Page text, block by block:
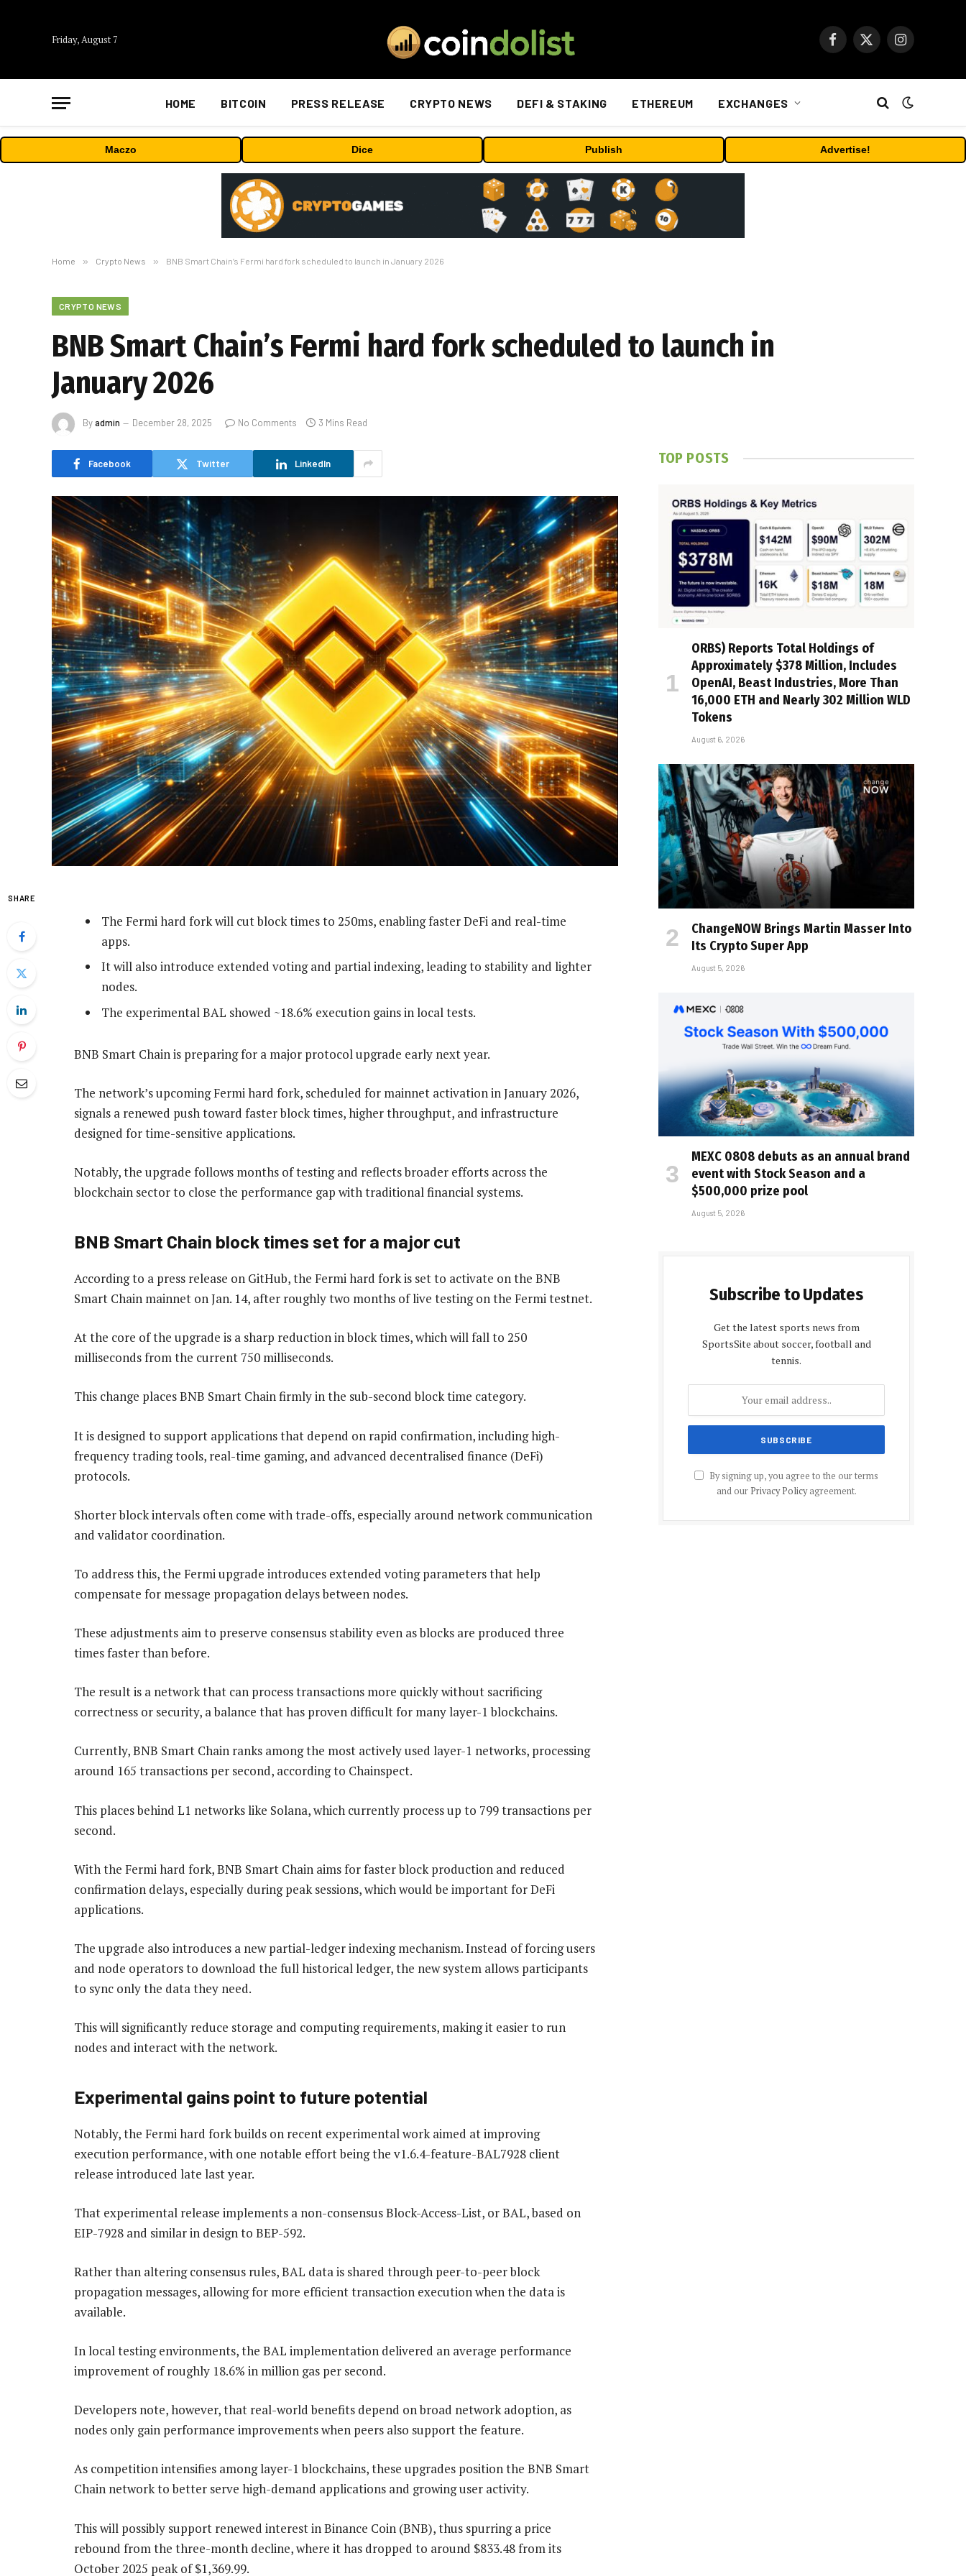
Friday, August 7 Facebook
X
Instagram
HOME BITCOIN PRESS RELEASE CRYPTO NEWS DEFI & STAKING ETHEREUM EXCHANGES
Maczo Dice Publish Advertise!
Home » Crypto News » BNB Smart Chain’s Fermi hard fork scheduled to launch in January 2026
CRYPTO NEWS
BNB Smart Chain’s Fermi hard fork scheduled to launch in
January 2026
Byadmin December 28, 2025 No Comments 3 Mins Read
Facebook Twitter LinkedIn
SHARE
The Fermi hard fork will cut block times to 250ms, enabling faster DeFi and real-time
apps.
It will also introduce extended voting and partial indexing, leading to stability and lighter
nodes.
The experimental BAL showed ~18.6% execution gains in local tests.
BNB Smart Chain is preparing for a major protocol upgrade early next year.
The network’s upcoming Fermi hard fork, scheduled for mainnet activation in January 2026,
signals a renewed push toward faster block times, higher throughput, and infrastructure
designed for time-sensitive applications.
Notably, the upgrade follows months of testing and reflects broader efforts across the
blockchain sector to close the performance gap with traditional financial systems.
BNB Smart Chain block times set for a major cut
According to a press release on GitHub, the Fermi hard fork is set to activate on the BNB
Smart Chain mainnet on Jan. 14, after roughly two months of live testing on the Fermi testnet.
At the core of the upgrade is a sharp reduction in block times, which will fall to 250
milliseconds from the current 750 milliseconds.
This change places BNB Smart Chain firmly in the sub-second block time category.
It is designed to support applications that depend on rapid confirmation, including high-
frequency trading tools, real-time gaming, and advanced decentralised finance (DeFi)
protocols.
Shorter block intervals often come with trade-offs, especially around network communication
and validator coordination.
To address this, the Fermi upgrade introduces extended voting parameters that help
compensate for message propagation delays between nodes.
These adjustments aim to preserve consensus stability even as blocks are produced three
times faster than before.
The result is a network that can process transactions more quickly without sacrificing
correctness or security, a balance that has proven difficult for many layer-1 blockchains.
Currently, BNB Smart Chain ranks among the most actively used layer-1 networks, processing
around 165 transactions per second, according to Chainspect.
This places behind L1 networks like Solana, which currently process up to 799 transactions per
second.
With the Fermi hard fork, BNB Smart Chain aims for faster block production and reduced
confirmation delays, especially during peak sessions, which would be important for DeFi
applications.
The upgrade also introduces a new partial-ledger indexing mechanism. Instead of forcing users
and node operators to download the full historical ledger, the new system allows participants
to sync only the data they need.
This will significantly reduce storage and computing requirements, making it easier to run
nodes and interact with the network.
Experimental gains point to future potential
Notably, the Fermi hard fork builds on recent experimental work aimed at improving
execution performance, with one notable effort being the v1.6.4-feature-BAL7928 client
release introduced late last year.
That experimental release implements a non-consensus Block-Access-List, or BAL, based on
EIP-7928 and similar in design to BEP-592.
Rather than altering consensus rules, BAL data is shared through peer-to-peer block
propagation messages, allowing for more efficient transaction execution when the data is
available.
In local testing environments, the BAL implementation delivered an average performance
improvement of roughly 18.6% in million gas per second.
Developers note, however, that real-world benefits depend on broad network adoption, as
nodes only gain performance improvements when peers also support the feature.
As competition intensifies among layer-1 blockchains, these upgrades position the BNB Smart
Chain network to better serve high-demand applications and growing user activity.
This will possibly support renewed interest in Binance Coin (BNB), thus spurring a price
rebound from the three-month decline, where it has dropped to around $833.48 from its
October 2025 peak of $1,369.99.
TOP POSTS
ORBS) Reports Total Holdings of
Approximately $378 Million, Includes
OpenAI, Beast Industries, More Than
16,000 ETH and Nearly 302 Million WLD
Tokens
August 6, 2026
ChangeNOW Brings Martin Masser Into
Its Crypto Super App
August 5, 2026
MEXC 0808 debuts as an annual brand
event with Stock Season and a
$500,000 prize pool
August 5, 2026
Subscribe to Updates
Get the latest sports news from
SportsSite about soccer, football and
tennis.
By signing up, you agree to the our terms
and our Privacy Policyagreement.